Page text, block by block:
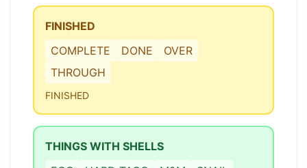
FINISHED
COMPLETE
DONE
OVER
THROUGH
FINISHED
THINGS WITH SHELLS